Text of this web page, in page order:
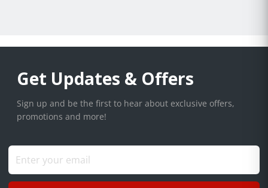
Get Updates & Offers
Sign up and be the first to hear about exclusive offers,
promotions and more!